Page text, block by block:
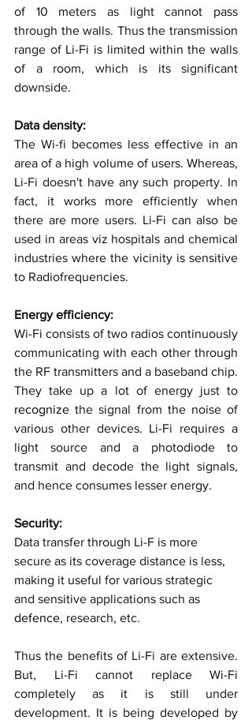
of 10 meters as light cannot pass
through the walls. Thus the transmission
range of Li-Fi is limited within the walls
of a room, which is its significant
downside.
Data density:
The Wi-fi becomes less effective in an
area of a high volume of users. Whereas,
Li-Fi doesn't have any such property. In
fact, it works more efficiently when
there are more users. Li-Fi can also be
used in areas viz hospitals and chemical
industries where the vicinity is sensitive
to Radiofrequencies.
Energy efficiency:
Wi-Fi consists of two radios continuously
communicating with each other through
the RF transmitters and a baseband chip.
recognize the signal from the noise of
various other devices. Li-Fi requires a
light source and a photodiode to
transmit and decode the light signals,
and hence consumes lesser energy.
Security:
Data transfer through Li-F is more
secure as its coverage distance is less,
making it useful for various strategic
and sensitive applications such as
defence, research, etc.
Thus the benefits of Li-Fi are extensive.
But, Li-Fi cannot replace Wi-Fi
completely as it is still under
development. It is being developed by